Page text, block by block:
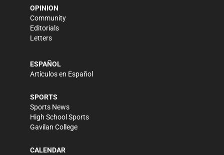
OPINION
Community
Editorials
Letters
ESPAÑOL
Artículos en Español
SPORTS
Sports News
High School Sports
Gavilan College
CALENDAR